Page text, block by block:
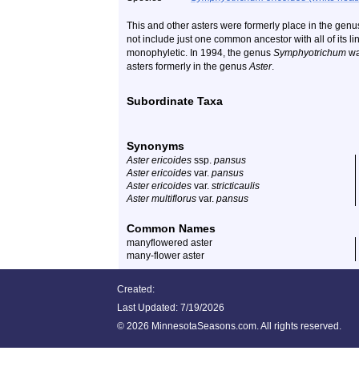
This and other asters were formerly place in the
not include just one common ancestor with all of its
monophyletic. In 1994, the genus Symphyotrichum
asters formerly in the genusAster.
Subordinate Taxa
Synonyms
Aster ericoides ssp. pansus
Aster ericoides var. pansus
Aster ericoides var. stricticaulis
Aster multiflorus var. pansus
Common Names
manyflowered aster
many-flower aster
Created:
Last Updated: 7/19/2026
© 2026 MinnesotaSeasons.com. All rights reserved.